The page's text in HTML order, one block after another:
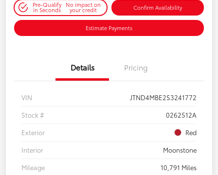
Pre-Qualify
in Seconds
No impact on
your credit Confirm Availability
Estimate Payments
Details Pricing
VIN
JTND4MBE2S3241772
Stock #
0262512A
Exterior
Red
Interior
Moonstone
Mileage
10,791 Miles